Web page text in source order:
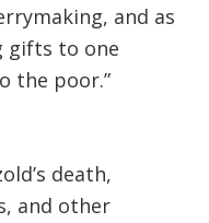
and as
gifts to one
the poor.”
death,
and other